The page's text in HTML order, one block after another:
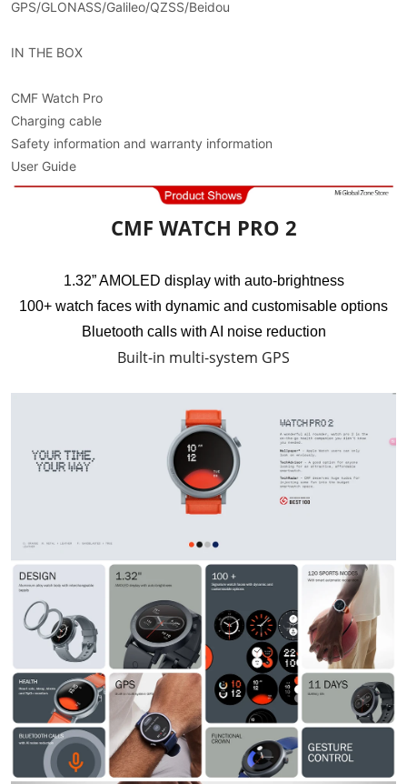
GPS/GLONASS/Galileo/QZSS/Beidou
IN THE BOX
CMF Watch Pro
Charging cable
Safety information and warranty information
User Guide
CMF WATCH PRO 2
1.32” AMOLED display with auto-brightness
100+ watch faces with dynamic and customisable options
Bluetooth calls with AI noise reduction
Built-in multi-system GPS